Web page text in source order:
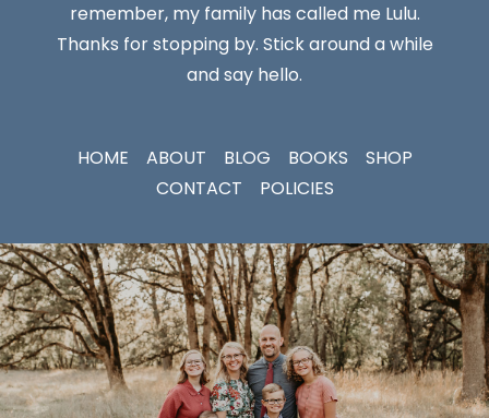
remember, my family has called me Lulu.
Thanks for stopping by. Stick around a while
and say hello.
HOME ABOUT BLOG BOOKS
SHOP
CONTACT
POLICIES